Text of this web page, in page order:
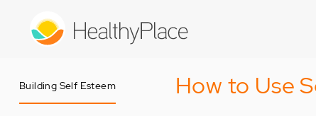
Building Self Esteem How to Use